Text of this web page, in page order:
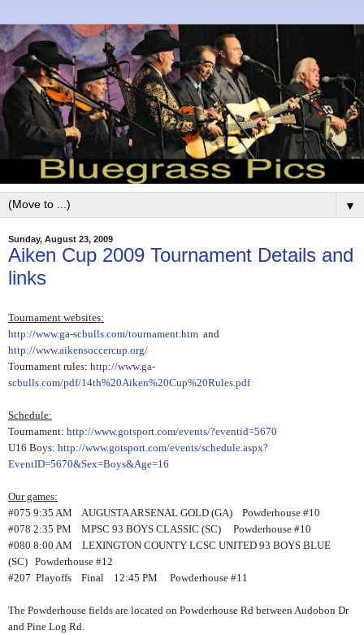
▼
Sunday, August 23, 2009
Aiken Cup 2009 Tournament Details and
links
Tournament websites:
http://www.ga-scbulls.com/tournament.htm and
http://www.aikensoccercup.org/
Tournament rules: http://www.ga-
scbulls.com/pdf/14th%20Aiken%20Cup%20Rules.pdf
Schedule:
Tournament: http://www.gotsport.com/events/?eventid=5670
U16 Boys: http://www.gotsport.com/events/schedule.aspx?
EventID=5670&Sex=Boys&Age=16
Our games:
#075 9:35 AM AUGUSTA ARSENAL GOLD (GA) Powderhouse #10
#078 2:35 PM MPSC 93 BOYS CLASSIC (SC) Powderhouse #10
#080 8:00 AM LEXINGTON COUNTY LCSC UNITED 93 BOYS BLUE
(SC) Powderhouse #12
#207 Playoffs Final 12:45 PM Powderhouse #11
The Powderhouse fields are located on Powderhouse Rd between Audobon Dr
and Pine Log Rd.